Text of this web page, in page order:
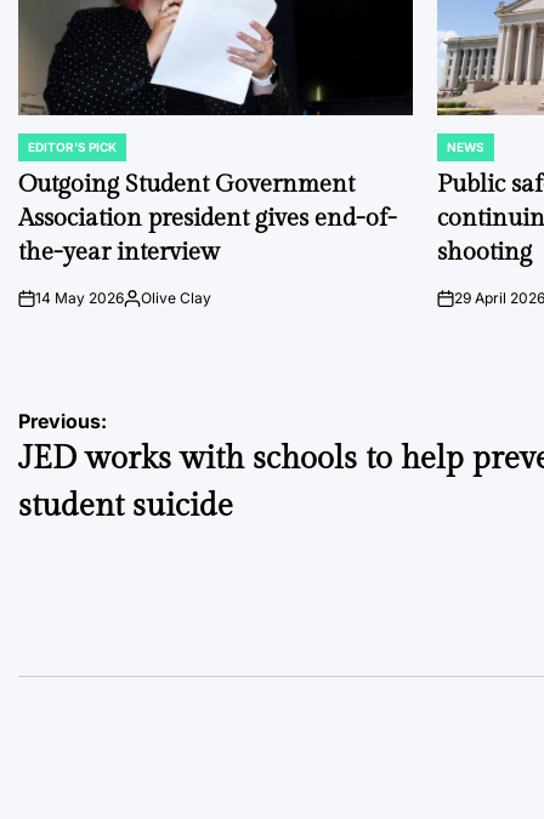
POSTED
IN
EDITOR'S PICK
Outgoing Student Government
Association president gives end-of-
the-year interview
on14 May 2026Posted
Olive Clay
POSTED
IN
NEWS
Public
shooting
on29 April 2026
Post
navigation
Previous:
JED works with schools to help
student suicide